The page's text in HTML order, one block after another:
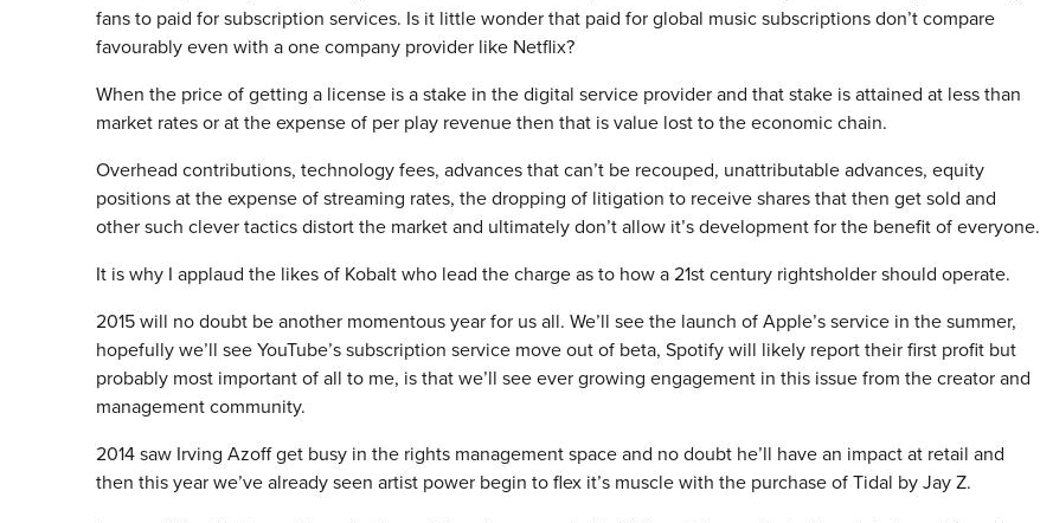
fans to paid for subscription services. Is it little wonder that paid for global music subscriptions don’t compare
favourably even with a one company provider like Netflix?
When the price of getting a license is a stake in the digital service provider and that stake is attained at less than
market rates or at the expense of per play revenue then that is value lost to the economic chain.
Overhead contributions, technology fees, advances that can’t be recouped, unattributable advances, equity
positions at the expense of streaming rates, the dropping of litigation to receive shares that then get sold and
other such clever tactics distort the market and ultimately don’t allow it’s development for the benefit of everyone.
It is why I applaud the likes of Kobalt who lead the charge as to how a 21st century rightsholder should operate.
2015 will no doubt be another momentous year for us all. We’ll see the launch of Apple’s service in the summer,
hopefully we’ll see YouTube’s subscription service move out of beta, Spotify will likely report their first profit but
probably most important of all to me, is that we’ll see ever growing engagement in this issue from the creator and
management community.
2014 saw Irving Azoff get busy in the rights management space and no doubt he’ll have an impact at retail and
then this year we’ve already seen artist power begin to flex it’s muscle with the purchase of Tidal by Jay Z.